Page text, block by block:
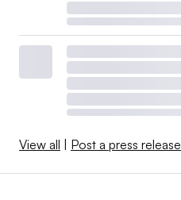
View all Post a press release